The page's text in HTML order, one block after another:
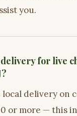
you.
for live
delivery on
or more — this